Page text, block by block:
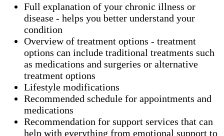
Full explanation of your chronic illness or
disease - helps you better understand your
condition
Overview of treatment options - treatment
options can include traditional treatments such
as medications and surgeries or alternative
treatment options
Lifestyle modifications
Recommended schedule for appointments and
medications
Recommendation for support services that can
help with everything from emotional support to